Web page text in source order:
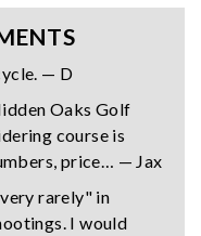
— D
Oaks Golf
course is
price… — Jax
rarely" in
I would